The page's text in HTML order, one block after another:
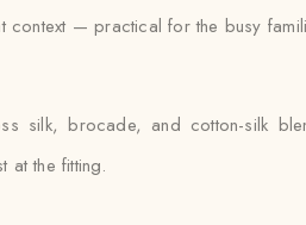
context — practical for the busy
silk, brocade, and cotton-silk
at the fitting.